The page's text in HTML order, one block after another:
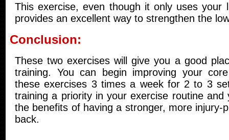
This exercise, even though it only uses your
provides an excellent way to strengthen the
Conclusion:
These two exercises will give you a good
training. You can begin improving your
these exercises 3 times a week for 2 to 3
training a priority in your exercise routine and
the benefits of having a stronger, more injury-
back.